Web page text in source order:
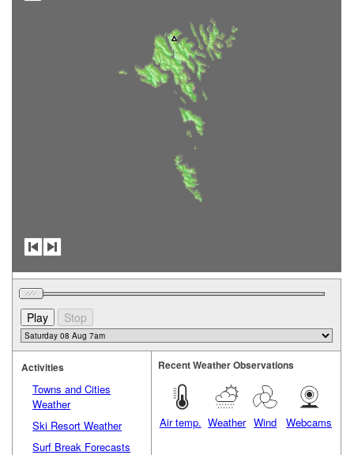
Activities
Towns and Cities
Weather
Ski Resort Weather
Surf Break Forecasts
Recent Weather Observations
Air temp. Weather Wind Webcams